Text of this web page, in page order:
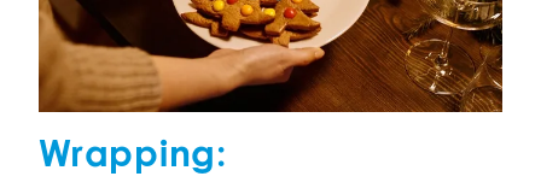
Wrapping: